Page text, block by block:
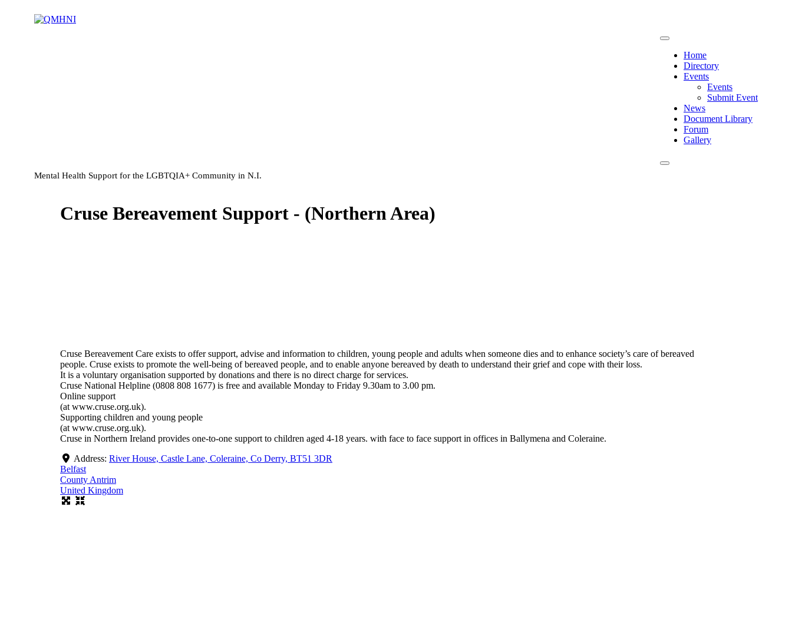
Mental Health Support for the LGBTQIA+ Community in N.I.
Home
Directory
Events
Events
Submit Event
News
Document Library
Forum
Gallery
Cruse Bereavement Support - (Northern Area)
Cruse Bereavement Care exists to offer support, advise and information to children, young people and adults when someone dies and to enhance society’s care of bereaved
people. Cruse exists to promote the well-being of bereaved people, and to enable anyone bereaved by death to understand their grief and cope with their loss.
It is a voluntary organisation supported by donations and there is no direct charge for services.
Cruse National Helpline (0808 808 1677) is free and available Monday to Friday 9.30am to 3.00 pm.
Online support
(at www.cruse.org.uk).
Supporting children and young people
(at www.cruse.org.uk).
Cruse in Northern Ireland provides one-to-one support to children aged 4-18 years. with face to face support in offices in Ballymena and Coleraine.
Address: River House, Castle Lane, Coleraine, Co Derry, BT51 3DR
Belfast
County Antrim
United Kingdom